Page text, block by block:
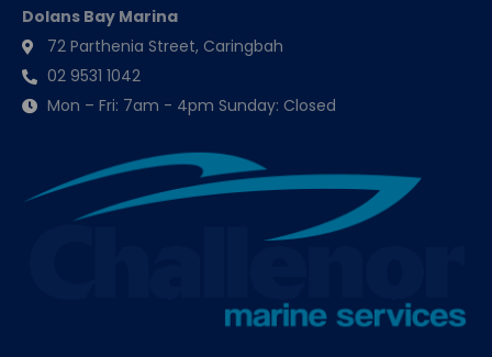
Dolans Bay Marina
72 Parthenia Street, Caringbah
02 9531 1042
Mon – Fri: 7am - 4pm Sunday: Closed